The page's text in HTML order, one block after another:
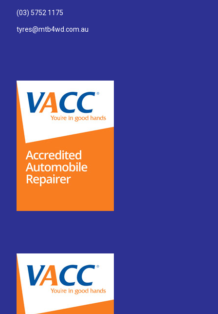
(03) 5752 1175
tyres@mtb4wd.com.au